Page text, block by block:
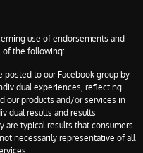
use of endorsements and
of the following:
to our Facebook group by
experiences, reflecting
our products and/or services in
results and results
are typical results that consumers
necessarily representative of all